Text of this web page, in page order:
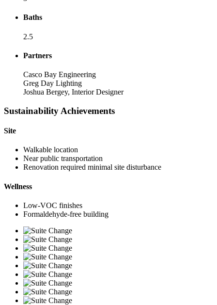
Baths
2.5
Partners
Casco Bay Engineering
Greg Day Lighting
Joshua Bergey, Interior Designer
Sustainability Achievements
Site
Walkable location
Near public transportation
Renovation required minimal site disturbance
Wellness
Low-VOC finishes
Formaldehyde-free building